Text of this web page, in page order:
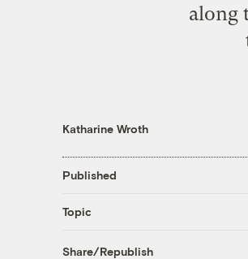
along
Katharine Wroth
Published
Topic
Share/Republish